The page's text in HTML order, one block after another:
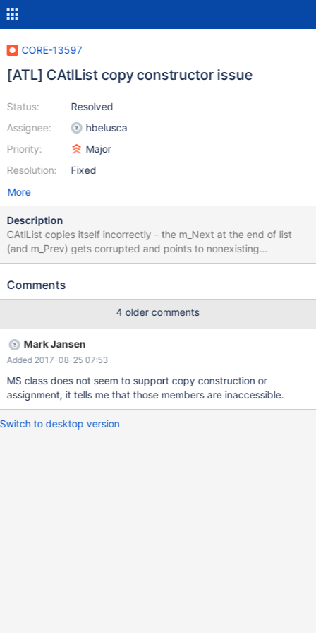
CORE-13597
[ATL] CAtlList copy constructor issue
Status:
Assignee:
Priority:
Resolution:
Resolved
hbelusca
Major
Fixed
More
Description
CAtlList copies itself incorrectly - the m_Next at the end of list
(and m_Prev) gets corrupted and points to nonexisting
m_FreeNode. See the screeshots in the attachment. How to
fill it return List; } VOID ProcessList(const ATL::CAtlList<T>&
GetList();
Comments
4 older comments
Mark Jansen
Added 2017-08-25 07:53
MS class does not seem to support copy construction or
assignment, it tells me that those members are inaccessible.
Switch to desktop version